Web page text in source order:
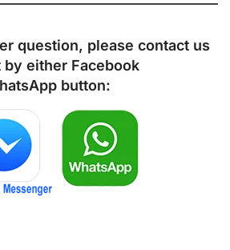
question, please contact us
by either Facebook
button: